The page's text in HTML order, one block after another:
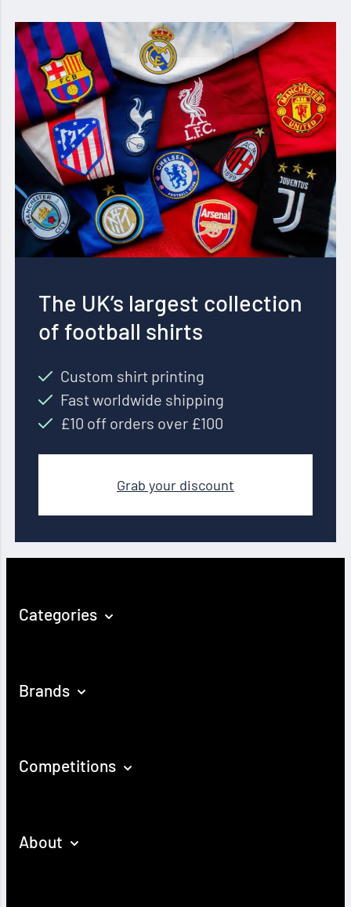
The UK’s largest collection
of football shirts
Custom shirt printing
Fast worldwide shipping
£10 off orders over £100
Grab your discount
Categories
Brands
Competitions
About